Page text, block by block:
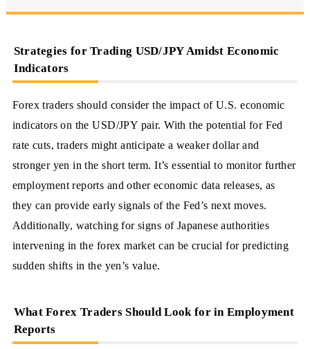
Strategies for Trading USD/JPY Amidst Economic
Indicators
Forex traders should consider the impact of U.S. economic
indicators on the USD/JPY pair. With the potential for Fed
rate cuts, traders might anticipate a weaker dollar and
stronger yen in the short term. It’s essential to monitor further
employment reports and other economic data releases, as
they can provide early signals of the Fed’s next moves.
Additionally, watching for signs of Japanese authorities
intervening in the forex market can be crucial for predicting
sudden shifts in the yen’s value.
What Forex Traders Should Look for in Employment
Reports